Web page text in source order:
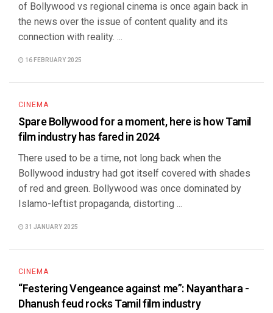
of Bollywood vs regional cinema is once again back in
the news over the issue of content quality and its
connection with reality. ...
16 FEBRUARY 2025
CINEMA
Spare Bollywood for a moment, here is how Tamil
film industry has fared in 2024
There used to be a time, not long back when the
Bollywood industry had got itself covered with shades
of red and green. Bollywood was once dominated by
Islamo-leftist propaganda, distorting ...
31 JANUARY 2025
CINEMA
“Festering Vengeance against me”: Nayanthara -
Dhanush feud rocks Tamil film industry